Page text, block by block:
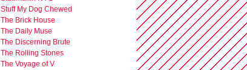
Stuff My Dog Chewed
The Brick House
The Daily Muse
The Discerning Brute
The Rolling Stones
The Voyage of V